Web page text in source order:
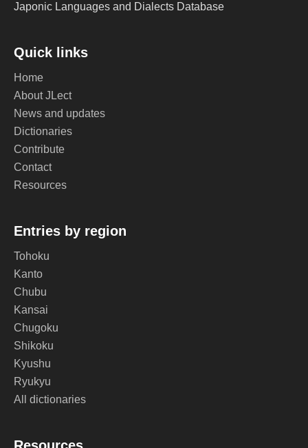
Japonic Languages and Dialects Database
Quick links
Home
About JLect
News and updates
Dictionaries
Contribute
Contact
Resources
Entries by region
Tohoku
Kanto
Chubu
Kansai
Chugoku
Shikoku
Kyushu
Ryukyu
All dictionaries